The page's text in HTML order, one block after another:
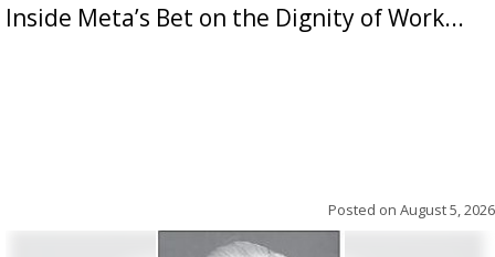
Inside Meta’s Bet on the Dignity of Work...
Posted on August 5, 2026